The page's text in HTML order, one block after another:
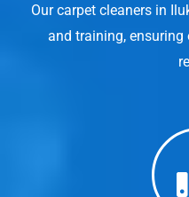
Our carpet cleaners in
and training, ensuring